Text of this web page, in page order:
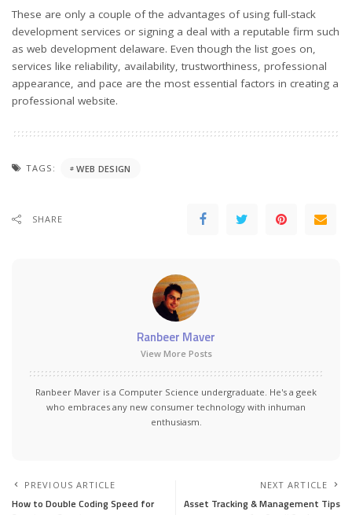
These are only a couple of the advantages of using full-stack
development services or signing a deal with a reputable firm such
as web development delaware. Even though the list goes on,
services like reliability, availability, trustworthiness, professional
appearance, and pace are the most essential factors in creating a
professional website.
TAGS: WEB DESIGN
SHARE
Ranbeer Maver
View More Posts
Ranbeer Maver is a Computer Science undergraduate. He's a geek
who embraces any new consumer technology with inhuman
enthusiasm.
PREVIOUS ARTICLE
How to Double Coding Speed for
NEXT ARTICLE
Asset Tracking & Management Tips